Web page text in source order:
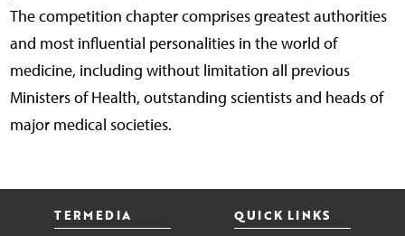
The competition chapter comprises greatest authorities
and most influential personalities in the world of
medicine, including without limitation all previous
Ministers of Health, outstanding scientists and heads of
major medical societies.
TERMEDIA QUICK LINKS